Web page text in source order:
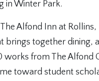
in Winter Park.
Alfond Inn at
brings together dining,
works from The Alfond
toward student